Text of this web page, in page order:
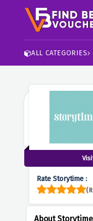
ALL CATEGORIES
Rate Storytime :
About Storytime